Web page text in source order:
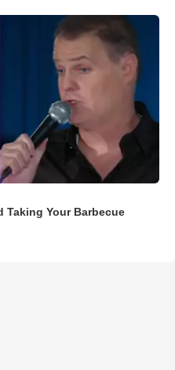
Taking Your Barbecue